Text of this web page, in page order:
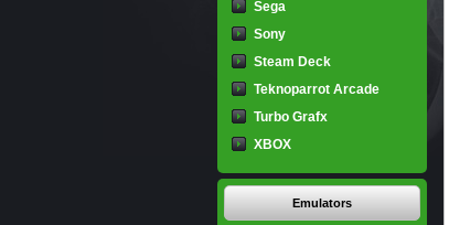
Sega
Sony
Steam Deck
Teknoparrot Arcade
Turbo Grafx
XBOX
Emulators